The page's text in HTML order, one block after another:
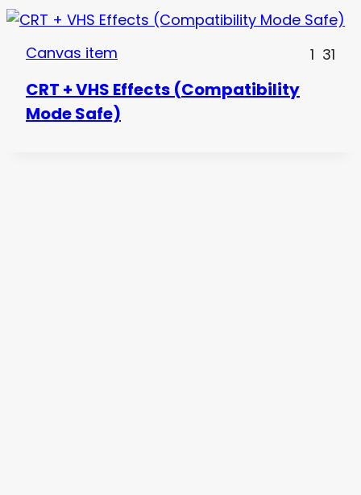
Canvas item 1 31
CRT + VHS Effects (Compatibility
Mode Safe)